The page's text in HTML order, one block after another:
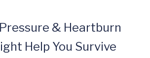
& Heartburn
Help You Survive